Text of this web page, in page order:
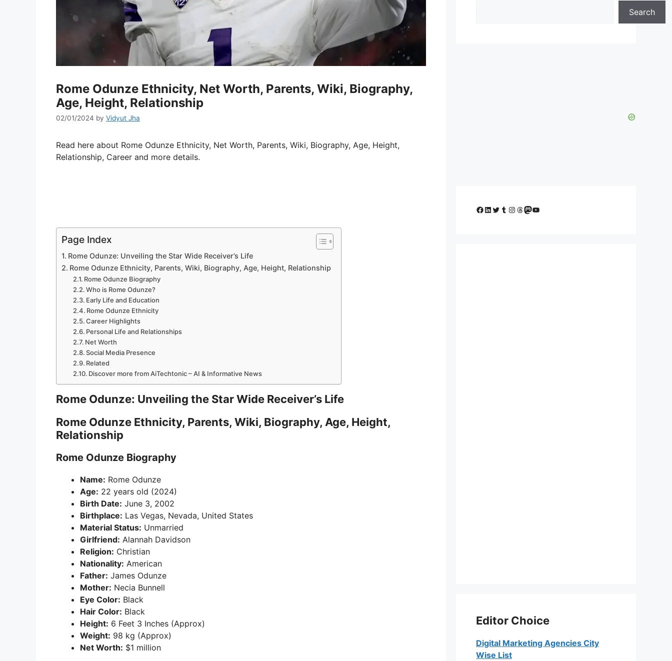
Rome Odunze Ethnicity, Net Worth, Parents, Wiki, Biography,
Age, Height, Relationship
02/01/2024 by Vidyut Jha
Read here about Rome Odunze Ethnicity, Net Worth, Parents, Wiki, Biography, Age, Height,
Relationship, Career and more details.
Page Index
Rome Odunze: Unveiling the Star Wide Receiver’s Life
Rome Odunze Ethnicity, Parents, Wiki, Biography, Age, Height, Relationship
Rome Odunze Biography
Who is Rome Odunze?
Early Life and Education
Rome Odunze Ethnicity
Career Highlights
Personal Life and Relationships
Net Worth
Social Media Presence
Related
Discover more from AiTechtonic – AI & Informative News
Rome Odunze: Unveiling the Star Wide Receiver’s Life
Rome Odunze Ethnicity, Parents, Wiki, Biography, Age, Height,
Relationship
Rome Odunze Biography
Name: Rome Odunze
Age: 22 years old (2024)
Birth Date: June 3, 2002
Birthplace: Las Vegas, Nevada, United States
Material Status: Unmarried
Girlfriend: Alannah Davidson
Religion: Christian
Nationality: American
Father: James Odunze
Mother: Necia Bunnell
Eye Color: Black
Hair Color: Black
Height: 6 Feet 3 Inches (Approx)
Weight: 98 kg (Approx)
Net Worth: $1 million
Search
Facebook
LinkedIn
Twitter
Tumblr
Instagram
Threads
Mastodon
YouTube
Editor Choice
Digital Marketing Agencies City
Wise List